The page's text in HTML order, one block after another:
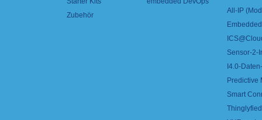
Zubehör
All-IP
Sensor-2-
I4.0-
Predictive
Smart